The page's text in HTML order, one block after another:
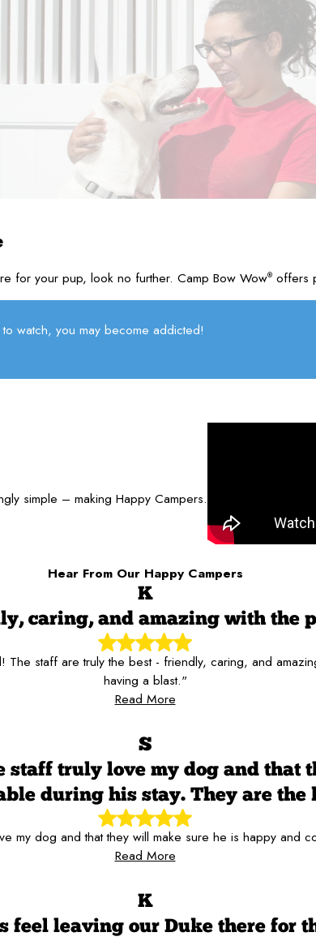
for your pup, look no further. Camp Bow Wow® offers
watch, you may become addicted!
simple – making Happy Campers.
Hear From Our Happy Campers
K
caring, and amazing with the
staff are truly the best - friendly, caring, and
having a blast."
Read More
S
truly love my dog and that
during his stay. They are the
my dog and that they will make sure he is happy and
Read More
K
feel leaving our Duke there for